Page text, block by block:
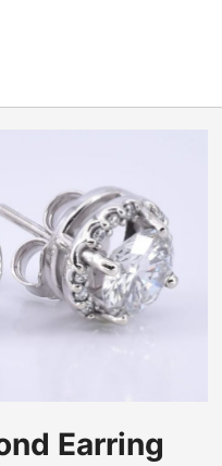
Earring